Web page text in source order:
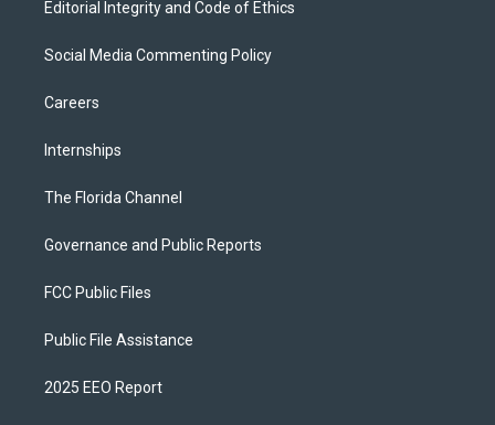
Editorial Integrity and Code of Ethics
Social Media Commenting Policy
Careers
Internships
The Florida Channel
Governance and Public Reports
FCC Public Files
Public File Assistance
2025 EEO Report